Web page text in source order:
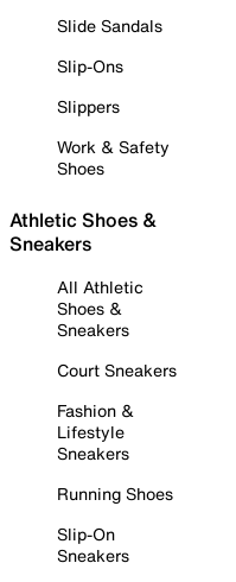
Slide Sandals
Slip-Ons
Slippers
Work & Safety
Shoes
Athletic Shoes &
Sneakers
All Athletic
Shoes &
Sneakers
Court Sneakers
Fashion &
Lifestyle
Sneakers
Running Shoes
Slip-On
Sneakers